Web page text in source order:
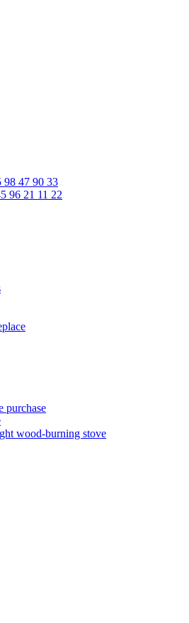
98 47 90 33
96 21 11 22
purchase
wood-burning stove